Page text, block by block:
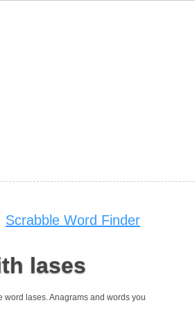
Scrabble Word Finder
lases
lases. Anagrams and words you